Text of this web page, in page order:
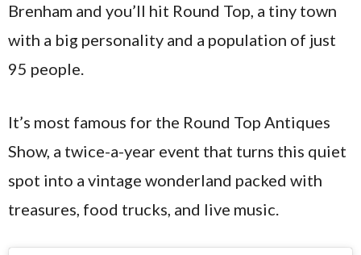
Brenham and you’ll hit Round Top, a tiny town
with a big personality and a population of just
95 people.
It’s most famous for the Round Top Antiques
Show, a twice-a-year event that turns this quiet
spot into a vintage wonderland packed with
treasures, food trucks, and live music.